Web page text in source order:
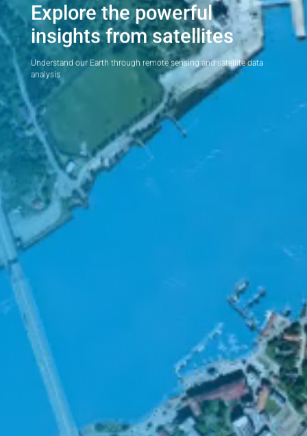
Explore the powerful
insights from satellites
Understand our Earth through remote sensing and satellite data
analysis